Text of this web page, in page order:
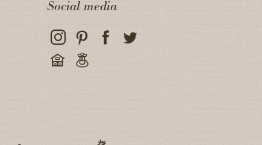
Social media